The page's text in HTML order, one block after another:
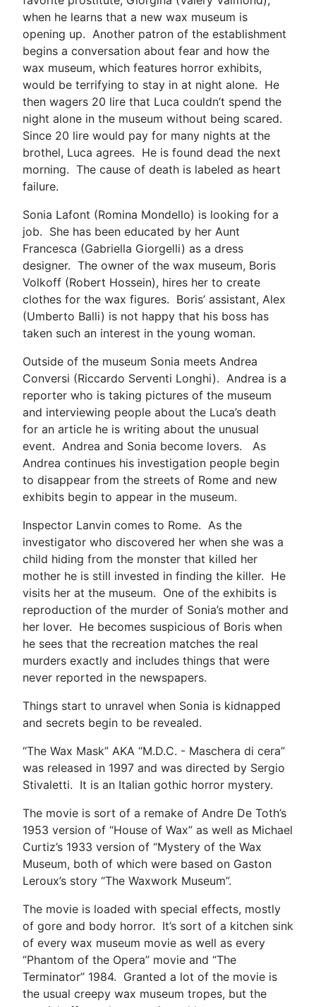
when he learns that a new wax museum is
opening up. Another patron of the establishment
begins a conversation about fear and how the
wax museum, which features horror exhibits,
would be terrifying to stay in at night alone. He
then wagers 20 lire that Luca couldn’t spend the
night alone in the museum without being scared.
Since 20 lire would pay for many nights at the
brothel, Luca agrees. He is found dead the next
morning. The cause of death is labeled as heart
failure.
Sonia Lafont (Romina Mondello) is looking for a
job. She has been educated by her Aunt
Francesca (Gabriella Giorgelli) as a dress
designer. The owner of the wax museum, Boris
Volkoff (Robert Hossein), hires her to create
clothes for the wax figures. Boris’ assistant, Alex
(Umberto Balli) is not happy that his boss has
taken such an interest in the young woman.
Outside of the museum Sonia meets Andrea
Conversi (Riccardo Serventi Longhi). Andrea is a
reporter who is taking pictures of the museum
and interviewing people about the Luca’s death
for an article he is writing about the unusual
event. Andrea and Sonia become lovers. As
Andrea continues his investigation people begin
to disappear from the streets of Rome and new
exhibits begin to appear in the museum.
Inspector Lanvin comes to Rome. As the
investigator who discovered her when she was a
child hiding from the monster that killed her
mother he is still invested in finding the killer. He
visits her at the museum. One of the exhibits is
reproduction of the murder of Sonia’s mother and
her lover. He becomes suspicious of Boris when
he sees that the recreation matches the real
murders exactly and includes things that were
never reported in the newspapers.
Things start to unravel when Sonia is kidnapped
and secrets begin to be revealed.
“The Wax Mask” AKA “M.D.C. - Maschera di cera”
was released in 1997 and was directed by Sergio
Stivaletti. It is an Italian gothic horror mystery.
The movie is sort of a remake of Andre De Toth’s
1953 version of “House of Wax” as well as Michael
Curtiz’s 1933 version of “Mystery of the Wax
Museum, both of which were based on Gaston
Leroux’s story “The Waxwork Museum”.
The movie is loaded with special effects, mostly
of gore and body horror. It’s sort of a kitchen sink
of every wax museum movie as well as every
“Phantom of the Opera” movie and “The
Terminator” 1984. Granted a lot of the movie is
the usual creepy wax museum tropes, but the